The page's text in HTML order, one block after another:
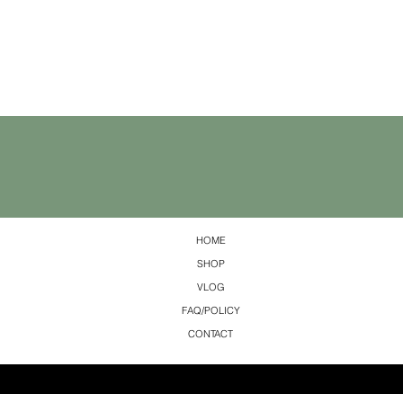
HOME
SHOP
VLOG
FAQ/POLICY
CONTACT